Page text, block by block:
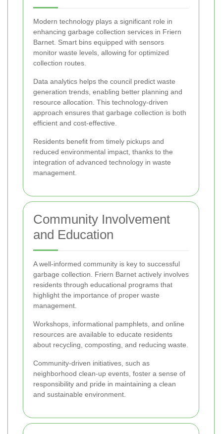
Modern technology plays a significant role in
enhancing garbage collection services in Friern
Barnet. Smart bins equipped with sensors
monitor waste levels, allowing for optimized
collection routes.
Data analytics helps the council predict waste
generation trends, enabling better planning and
resource allocation. This technology-driven
approach ensures that garbage collection is both
efficient and cost-effective.
Residents benefit from timely pickups and
reduced environmental impact, thanks to the
integration of advanced technology in waste
management.
Community Involvement
and Education
A well-informed community is key to successful
garbage collection. Friern Barnet actively involves
residents through educational programs that
highlight the importance of proper waste
management.
Workshops, informational pamphlets, and online
resources are available to educate residents
about recycling, composting, and reducing waste.
Community-driven initiatives, such as
neighborhood clean-up events, foster a sense of
responsibility and pride in maintaining a clean
and sustainable environment.